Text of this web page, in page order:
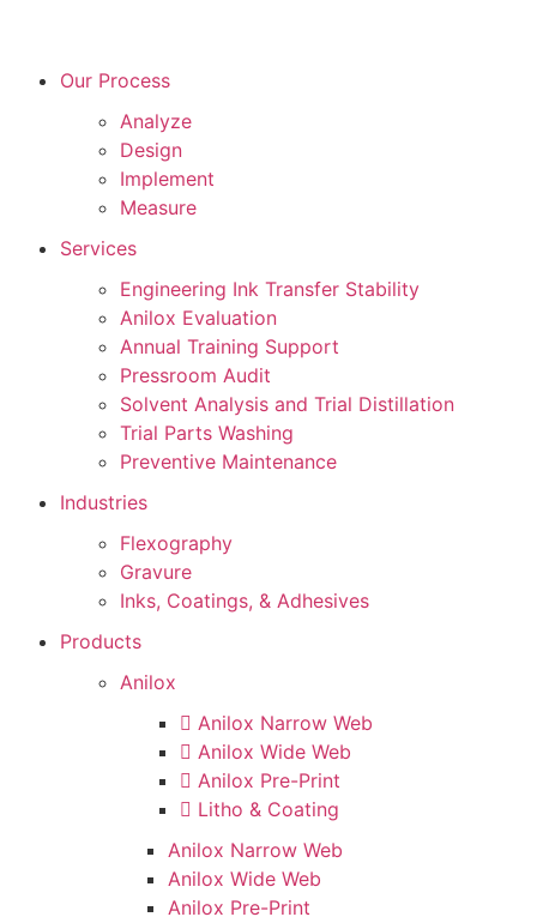
Our Process
Analyze
Design
Implement
Measure
Services
Engineering Ink Transfer Stability
Anilox Evaluation
Annual Training Support
Pressroom Audit
Solvent Analysis and Trial Distillation
Trial Parts Washing
Preventive Maintenance
Industries
Flexography
Gravure
Inks, Coatings, & Adhesives
Products
Anilox
Anilox Narrow Web
Anilox Wide Web
Anilox Pre-Print
Litho & Coating
Anilox Narrow Web
Anilox Wide Web
Anilox Pre-Print